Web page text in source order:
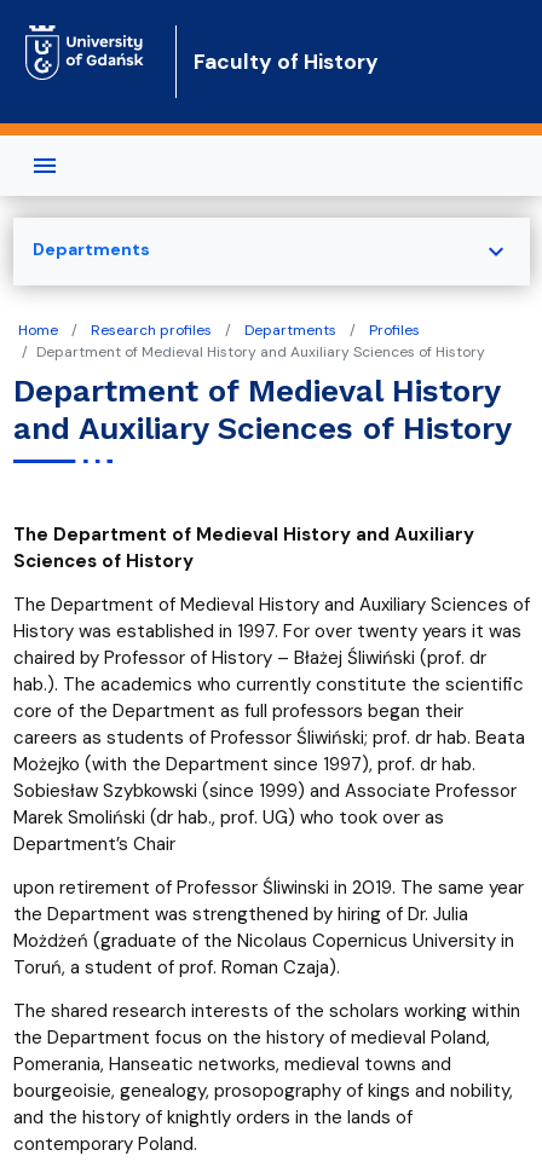
Faculty of History
Home Research profiles Departments
Profiles
Department of Medieval History and Auxiliary Sciences of History
Department of Medieval History
and Auxiliary Sciences of History
The Department of Medieval History and Auxiliary
Sciences of History
The Department of Medieval History and Auxiliary Sciences of
History was established in 1997. For over twenty years it was
chaired by Professor of History – Błażej Śliwiński (prof. dr
hab.). The academics who currently constitute the scientific
core of the Department as full professors began their
careers as students of Professor Śliwiński; prof. dr hab. Beata
Możejko (with the Department since 1997), prof. dr hab.
Sobiesław Szybkowski (since 1999) and Associate Professor
Marek Smoliński (dr hab., prof. UG) who took over as
Department’s Chair
upon retirement of Professor Śliwinski in 2019. The same year
the Department was strengthened by hiring of Dr. Julia
Możdżeń (graduate of the Nicolaus Copernicus University in
Toruń, a student of prof. Roman Czaja).
The shared research interests of the scholars working within
the Department focus on the history of medieval Poland,
Pomerania, Hanseatic networks, medieval towns and
bourgeoisie, genealogy, prosopography of kings and nobility,
and the history of knightly orders in the lands of
contemporary Poland.
Departments expand_more